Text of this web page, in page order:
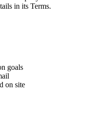
in its Terms.
goals
on site